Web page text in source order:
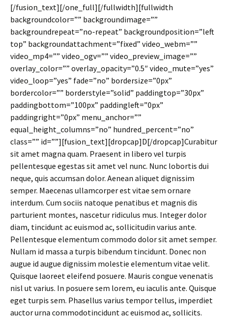
[/fusion_text][/one_full][/fullwidth][fullwidth
backgroundcolor=”” backgroundimage=””
backgroundrepeat=”no-repeat” backgroundposition=”left
top” backgroundattachment=”fixed” video_webm=””
video_mp4=”” video_ogv=”” video_preview_image=””
overlay_color=”” overlay_opacity=”0.5″ video_mute=”yes”
video_loop=”yes” fade=”no” bordersize=”0px”
bordercolor=”” borderstyle=”solid” paddingtop=”30px”
paddingbottom=”100px” paddingleft=”0px”
paddingright=”0px” menu_anchor=””
equal_height_columns=”no” hundred_percent=”no”
class=”” id=””][fusion_text][dropcap]D[/dropcap]Curabitur
sit amet magna quam. Praesent in libero vel turpis
pellentesque egestas sit amet vel nunc. Nunc lobortis dui
neque, quis accumsan dolor. Aenean aliquet dignissim
semper. Maecenas ullamcorper est vitae sem ornare
interdum. Cum sociis natoque penatibus et magnis dis
parturient montes, nascetur ridiculus mus. Integer dolor
diam, tincidunt ac euismod ac, sollicitudin varius ante.
Pellentesque elementum commodo dolor sit amet semper.
Nullam id massa a turpis bibendum tincidunt. Donec non
augue id augue dignissim molestie elementum vitae velit.
Quisque laoreet eleifend posuere. Mauris congue venenatis
nisl ut varius. In posuere sem lorem, eu iaculis ante. Quisque
eget turpis sem. Phasellus varius tempor tellus, imperdiet
auctor urna commodotincidunt ac euismod ac, sollicits.